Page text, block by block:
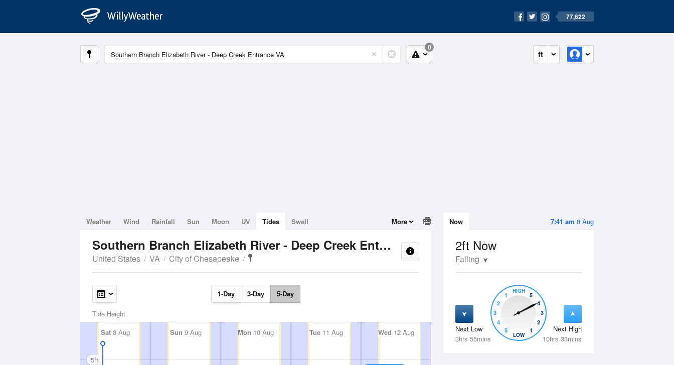
77,622
ft
0
7:41 am 8 Aug
Now
2ft Now
Falling
Next Low
3hrs 55mins
Next High
10hrs 33mins
5
4
3
2
1
HIGH
5
4
3
2
1
LOW
Weather Wind Rainfall Sun Moon UV Tides Swell More
Southern Branch Elizabeth River - Deep Creek Entrance Tide Times and Heights
United States VA City of Chesapeake
1-Day 3-Day 5-Day
Tide Height
Sat 8 Aug Sun 9 Aug Mon 10 Aug Tue11 Aug Wed 12 Aug Thu13 Aug Fri 14 Aug
5ft